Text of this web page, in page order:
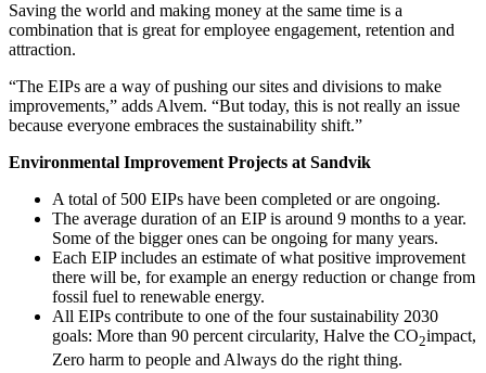
Saving the world and making money at the same time is a
combination that is great for employee engagement, retention and
attraction.
“The EIPs are a way of pushing our sites and divisions to make
improvements,” adds Alvem. “But today, this is not really an issue
because everyone embraces the sustainability shift.”
Environmental Improvement Projects at Sandvik
A total of 500 EIPs have been completed or are ongoing.
The average duration of an EIP is around 9 months to a year.
Some of the bigger ones can be ongoing for many years.
Each EIP includes an estimate of what positive improvement
there will be, for example an energy reduction or change from
fossil fuel to renewable energy.
All EIPs contribute to one of the four sustainability 2030
goals: More than 90 percent circularity, Halve the CO2impact,
Zero harm to people and Always do the right thing.